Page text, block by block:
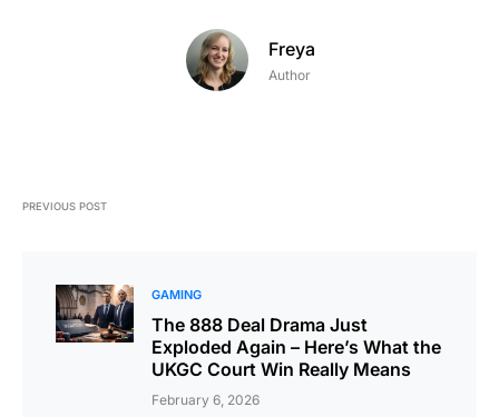
Freya
Author
PREVIOUS POST
GAMING
The 888 Deal Drama Just
Exploded Again – Here’s What the
UKGC Court Win Really Means
February 6, 2026